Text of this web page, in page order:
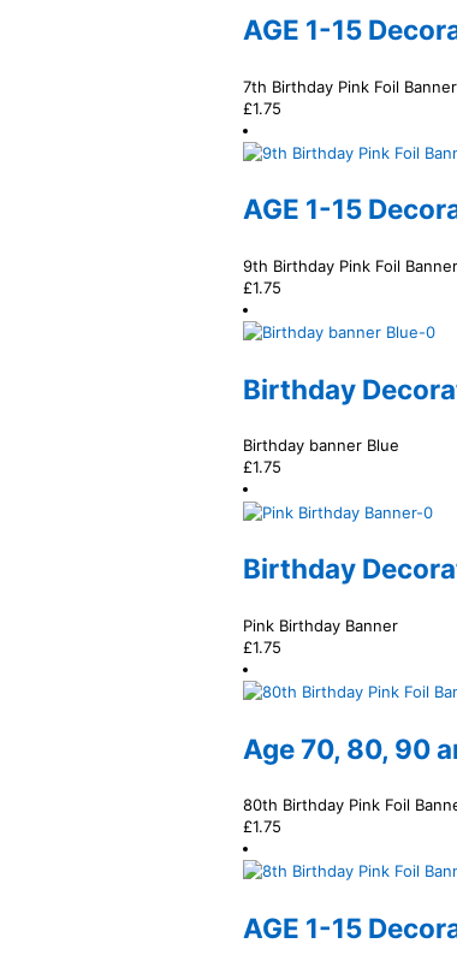
AGE 1-15
7th Birthday Pink Foil Banner
£1.75
AGE 1-15
9th Birthday Pink Foil Banner
£1.75
Birthday
Birthday banner Blue
£1.75
Birthday
Pink Birthday Banner
£1.75
Age 70, 80, 90
80th Birthday Pink Foil
£1.75
AGE 1-15